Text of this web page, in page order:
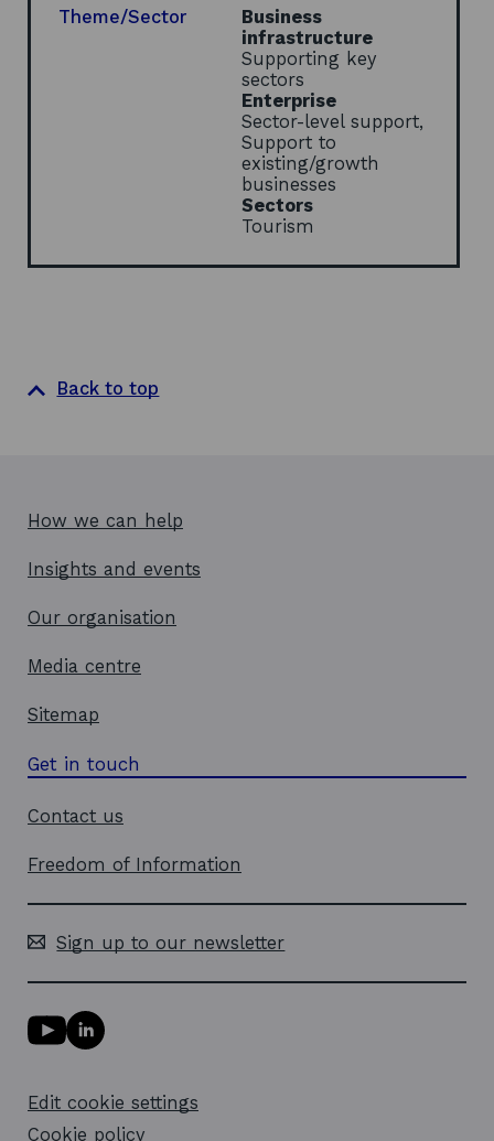
e
w
w
n
d
o
w
Theme/Sector
Business
infrastructure
Supporting key
sectors
Enterprise
Sector-level support,
Support to
existing/growth
businesses
Sectors
Tourism
Back to top
How we can help
Insights and events
Our organisation
Media centre
Sitemap
Get in touch
Contact us
Freedom of Information
Sign up to our newsletter
Y
o
u
b
L
i
e
d
Edit cookie settings
Cookie policy